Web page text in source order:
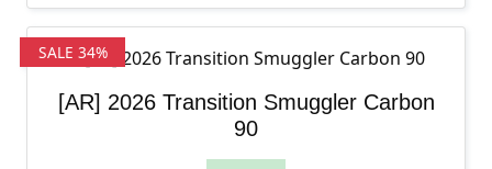
SALE 34%
[AR] 2026 Transition Smuggler Carbon
90